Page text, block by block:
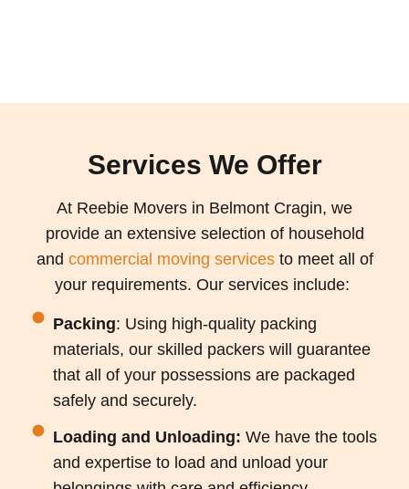
Services We Offer
At Reebie Movers in Belmont Cragin, we
provide an extensive selection of household
and commercial moving servicesto meet all of
your requirements. Our services include:
Packing: Using high-quality packing
materials, our skilled packers will guarantee
that all of your possessions are packaged
safely and securely.
Loading and Unloading: We have the tools
and expertise to load and unload your